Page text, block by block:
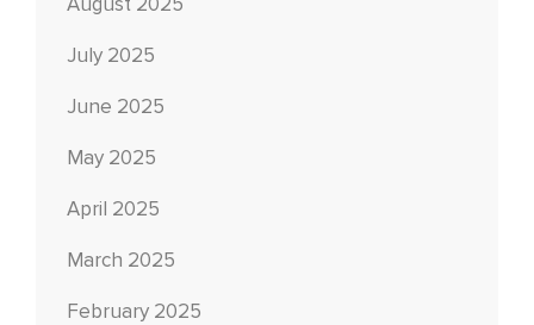
July 2025
June 2025
May 2025
April 2025
March 2025
February 2025